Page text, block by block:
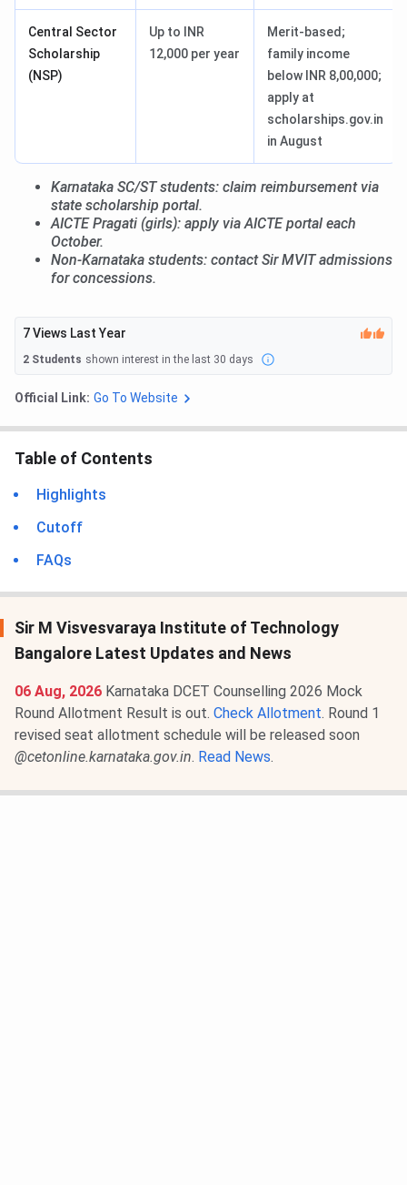
Central Sector
Scholarship
(NSP)
Up to INR
12,000 per year
Merit-based;
family income
below INR 8,00,000;
apply at
scholarships.gov.in
in August
Karnataka SC/ST students: claim reimbursement via
state scholarship portal.
AICTE Pragati (girls): apply via AICTE portal each
October.
Non-Karnataka students: contact Sir MVIT admissions
for concessions.
7Views Last Year
2 Students shown interest in the last 30 days
Official Link: Go To Website
Table of Contents
Highlights
Cutoff
FAQs
Sir M Visvesvaraya Institute of Technology
Bangalore Latest Updates and News
06 Aug, 2026 Karnataka DCET Counselling 2026 Mock
Round Allotment Result is out. Check Allotment. Round 1
revised seat allotment schedule will be released soon
@cetonline.karnataka.gov.in. Read News.